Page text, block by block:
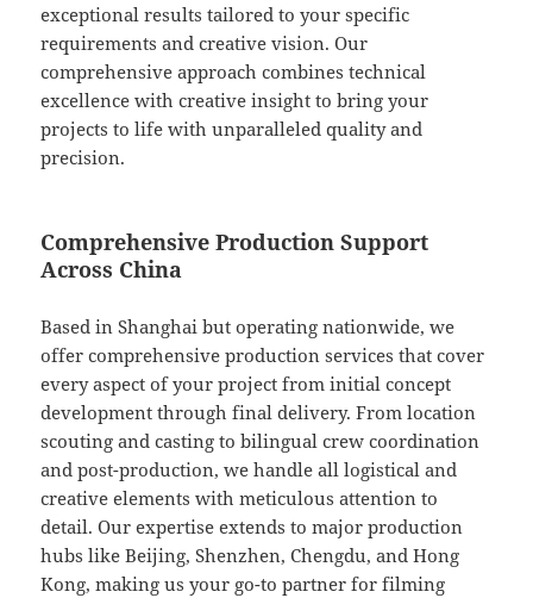
exceptional results tailored to your specific
requirements and creative vision. Our
comprehensive approach combines technical
excellence with creative insight to bring your
projects to life with unparalleled quality and
precision.
Comprehensive Production Support
Across China
Based in Shanghai but operating nationwide, we
offer comprehensive production services that cover
every aspect of your project from initial concept
development through final delivery. From location
scouting and casting to bilingual crew coordination
and post-production, we handle all logistical and
creative elements with meticulous attention to
detail. Our expertise extends to major production
hubs like Beijing, Shenzhen, Chengdu, and Hong
Kong, making us your go-to partner for filming